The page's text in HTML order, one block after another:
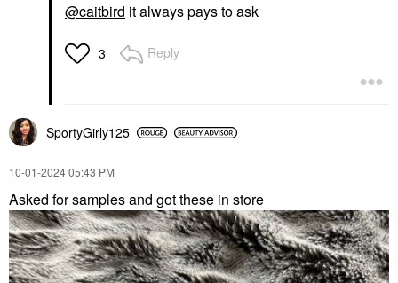
@caitbird it always pays to ask
3 Reply
SportyGirly125
‎10-01-202405:43 PM
Asked for samples and got these in store